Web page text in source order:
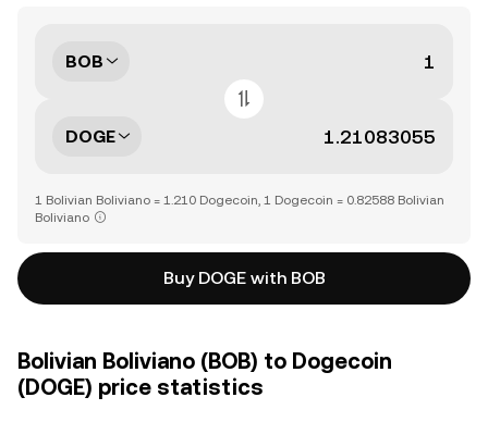
BOB
DOGE
1 Bolivian Boliviano = 1.210 Dogecoin, 1 Dogecoin = 0.82588 Bolivian
Boliviano
Buy DOGE with BOB
Bolivian Boliviano (BOB) to Dogecoin
(DOGE) price statistics